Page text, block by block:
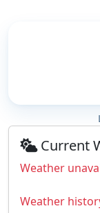
Current
Weather
Weather